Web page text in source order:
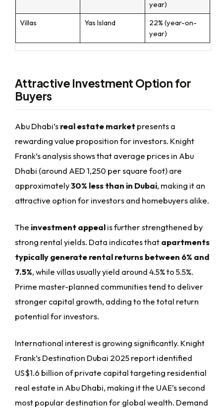
year)
Villas
Yas Island
22% (year-on-
year)
Attractive Investment Option for
Buyers
Abu Dhabi’sreal estate marketpresents a
rewarding value proposition for investors. Knight
Frank’s analysis shows that average prices in Abu
Dhabi (around AED 1,250 per square foot) are
approximately30% less than in Dubai, making it an
attractive option for investors and homebuyers alike.
The investment appealis further strengthened by
strong rental yields. Data indicates thatapartments
typically generate rental returns between 6% and
7.5%, while villas usually yield around 4.5% to 5.5%.
Prime master-planned communities tend to deliver
stronger capital growth, adding to the total return
potential for investors.
International interest is growing significantly. Knight
Frank’s Destination Dubai 2025 report identified
US$1.6 billion of private capital targeting residential
real estate in Abu Dhabi, making it the UAE’s second
most popular destination for global wealth. Demand